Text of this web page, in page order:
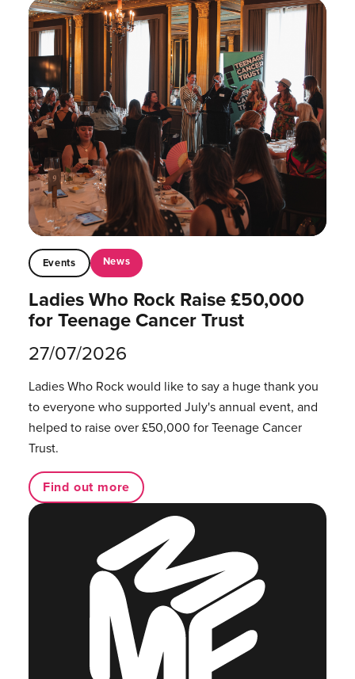
Events News
Ladies Who Rock Raise £50,000
for Teenage Cancer Trust
27/07/2026
Ladies Who Rock would like to say a huge thank you
to everyone who supported July's annual event, and
helped to raise over £50,000 for Teenage Cancer
Trust.
Find out more